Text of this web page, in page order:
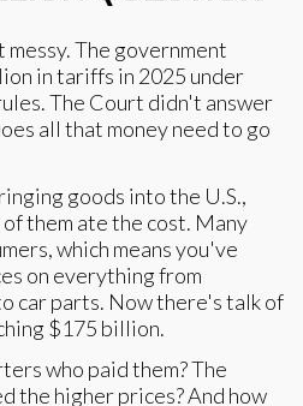
The government
in tariffs in 2025 under
The Court didn't answer
all that money need to go
goods into the U.S.,
them ate the cost. Many
which means you've
on everything from
car parts. Now there's talk of
$175 billion.
who paid them? The
the higher prices? And how